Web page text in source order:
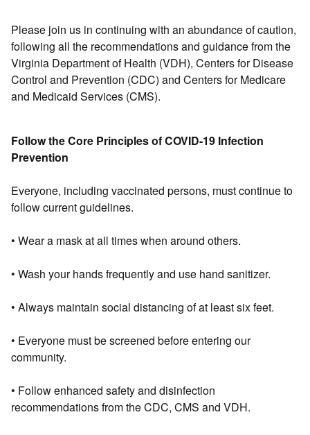
Please join us in continuing with an abundance of caution,
following all the recommendations and guidance from the
Virginia Department of Health (VDH), Centers for Disease
Control and Prevention (CDC) and Centers for Medicare
and Medicaid Services (CMS).
Follow the Core Principles of COVID-19 Infection
Prevention
Everyone, including vaccinated persons, must continue to
follow current guidelines.
• Wear a mask at all times when around others.
• Wash your hands frequently and use hand sanitizer.
• Always maintain social distancing of at least six feet.
• Everyone must be screened before entering our
community.
• Follow enhanced safety and disinfection
recommendations from the CDC, CMS and VDH.